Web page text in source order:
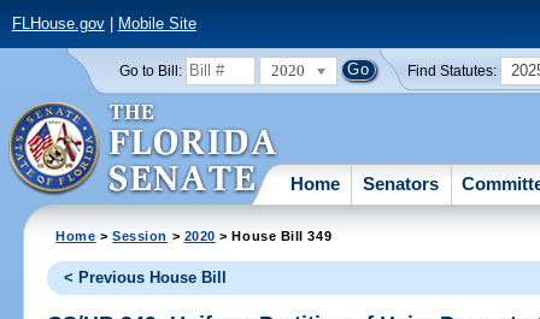
FLHouse.gov| Mobile Site
Go to Bill: 2020 Find Statutes:
Home Senators
Home >Session > 2020 > House Bill 349
< Previous House Bill